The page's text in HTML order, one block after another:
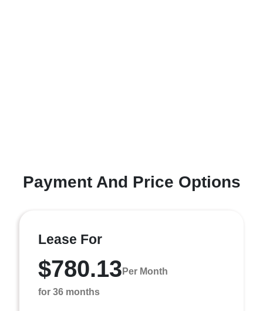
Payment And Price Options
Lease For
$780.13 Per Month
for 36 months